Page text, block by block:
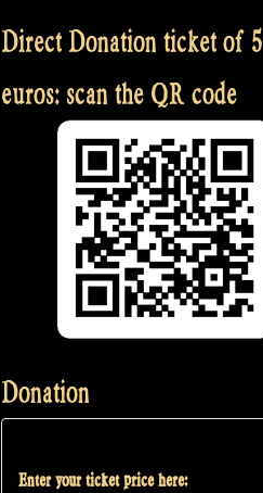
Direct Donation ticket of 5
euros: scan the QR code
Donation
Enter your ticket price here: